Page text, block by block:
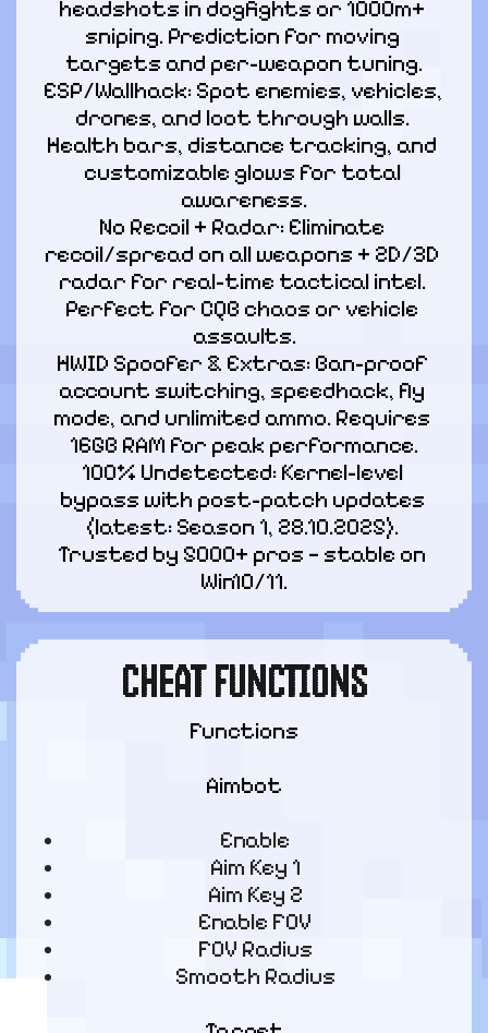
headshots in dogfights or 1000m+
sniping. Prediction for moving
targets and per-weapon tuning.
ESP/Wallhack: Spot enemies, vehicles,
drones, and loot through walls.
Health bars, distance tracking, and
customizable glows for total
awareness.
No Recoil + Radar: Eliminate
recoil/spread on all weapons + 2D/3D
radar for real-time tactical intel.
Perfect for CQB chaos or vehicle
assaults.
HWID Spoofer & Extras: Ban-proof
account switching, speedhack, fly
mode, and unlimited ammo. Requires
16GB RAM for peak performance.
100% Undetected: Kernel-level
bypass with post-patch updates
(latest: Season 1, 28.10.2025).
Trusted by 5000+ pros — stable on
Win10/11.
CHEAT FUNCTIONS
Functions
Aimbot
Enable
Aim Key 1
Aim Key 2
Enable FOV
FOV Radius
Smooth Radius